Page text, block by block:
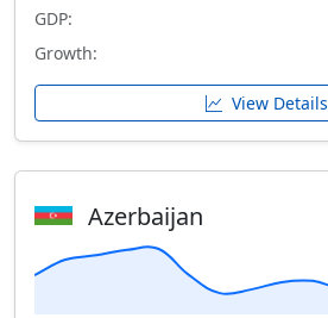
GDP:
Growth:
View Details
Azerbaijan